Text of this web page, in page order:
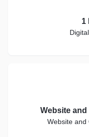
1
Website
Website and